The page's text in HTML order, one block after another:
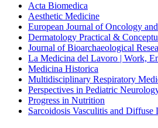
Acta Biomedica
Aesthetic Medicine
European Journal of Oncology
Dermatology Practical &
Journal of Bioarchaeological
La Medicina del Lavoro | Work,
Medicina Historica
Multidisciplinary Respiratory
Perspectives in Pediatric
Progress in Nutrition
Sarcoidosis Vasculitis and Diffuse